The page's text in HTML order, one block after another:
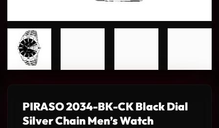
PIRASO 2034-BK-CK Black Dial
Silver Chain Men’s Watch